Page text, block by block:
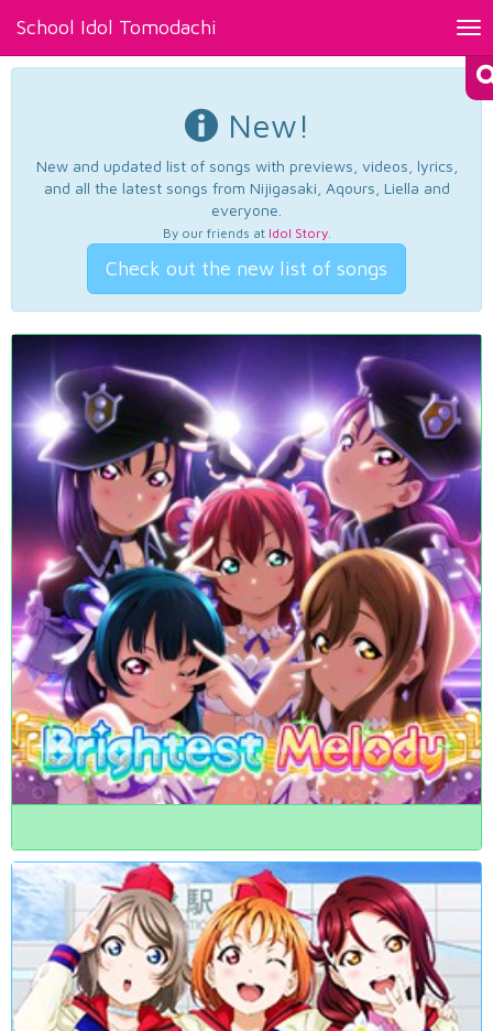
School Idol Tomodachi
New!
New and updated list of songs with previews, videos, lyrics,
and all the latest songs from Nijigasaki, Aqours, Liella and
everyone.
By our friends at Idol Story.
Check out the new list of songs